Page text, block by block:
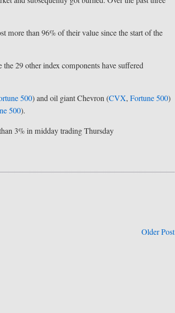
more than 96% of their value since the start of the
29 other index components have suffered
500) and oil giant Chevron (CVX,Fortune 500)
500).
3% in midday trading Thursday
Older Post